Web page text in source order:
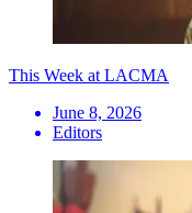
This Week at LACMA
June 8, 2026
Editors